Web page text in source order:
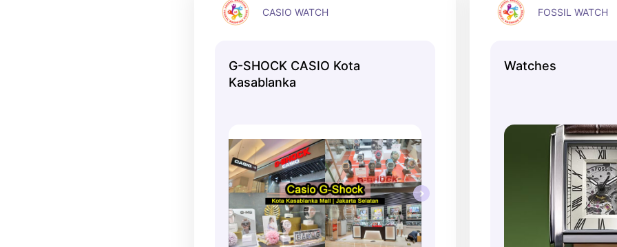
CASIO WATCH
G-SHOCK CASIO Kota
Kasablanka
FOSSIL WATCH
Watches